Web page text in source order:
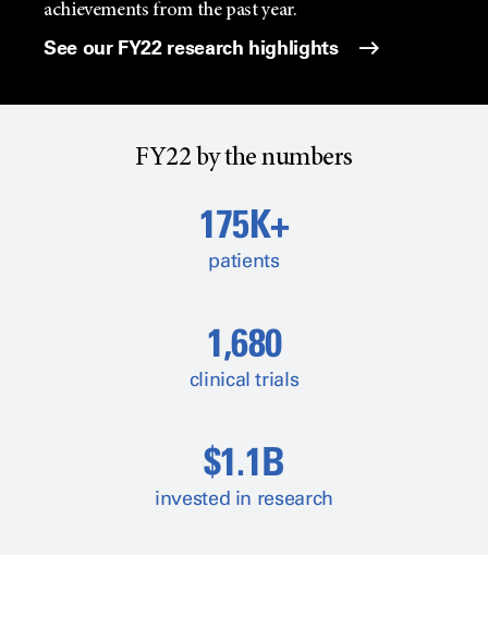
achievements from the past year.
See our FY22 research highlights
FY22 by the numbers
175K+
patients
1,680
clinical trials
$1.1B
invested in research